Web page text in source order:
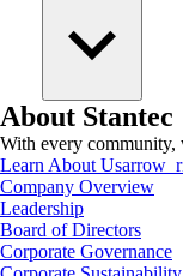
About Stantec
With every community,
Learn About Us
Company Overview
Leadership
Board of Directors
Corporate Governance